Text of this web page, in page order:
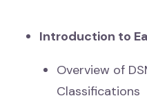
Introduction to
Overview of
Classifications